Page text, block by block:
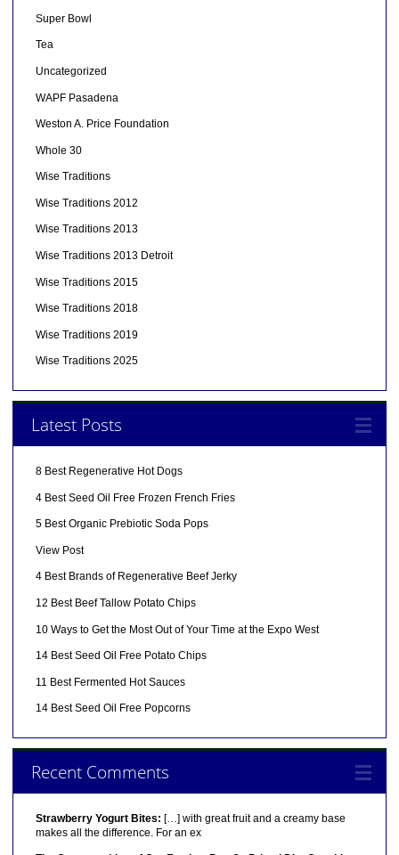
Super Bowl
Tea
Uncategorized
WAPF Pasadena
Weston A. Price Foundation
Whole 30
Wise Traditions
Wise Traditions 2012
Wise Traditions 2013
Wise Traditions 2013 Detroit
Wise Traditions 2015
Wise Traditions 2018
Wise Traditions 2019
Wise Traditions 2025
Latest Posts
8 Best Regenerative Hot Dogs
4 Best Seed Oil Free Frozen French Fries
5 Best Organic Prebiotic Soda Pops
View Post
4 Best Brands of Regenerative Beef Jerky
12 Best Beef Tallow Potato Chips
10 Ways to Get the Most Out of Your Time at the Expo West
14 Best Seed Oil Free Potato Chips
11 Best Fermented Hot Sauces
14 Best Seed Oil Free Popcorns
Recent Comments
Strawberry Yogurt Bites: […] with great fruit and a creamy base
makes all the difference. For an ex